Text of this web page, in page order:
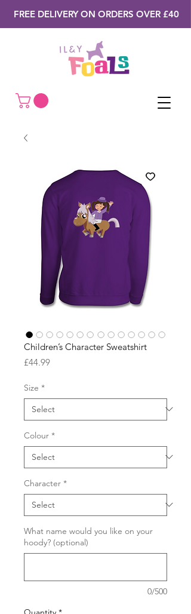
FREE DELIVERY ON ORDERS OVER £40
Children’s Character Sweatshirt
£44.99Price
Size *
Colour *
Character *
What name would you like on your
hoody? (optional)
0/500